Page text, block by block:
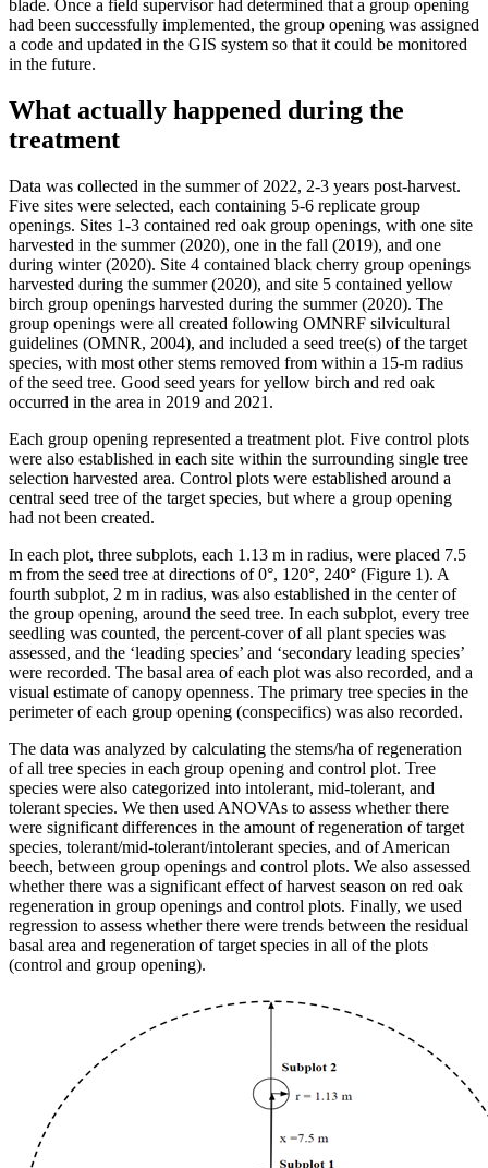
blade. Once a field supervisor had determined that a group opening
had been successfully implemented, the group opening was assigned
a code and updated in the GIS system so that it could be monitored
in the future.
What actually happened during the
treatment
Data was collected in the summer of 2022, 2-3 years post-harvest.
Five sites were selected, each containing 5-6 replicate group
openings. Sites 1-3 contained red oak group openings, with one site
harvested in the summer (2020), one in the fall (2019), and one
during winter (2020). Site 4 contained black cherry group openings
harvested during the summer (2020), and site 5 contained yellow
birch group openings harvested during the summer (2020). The
group openings were all created following OMNRF silvicultural
guidelines (OMNR, 2004), and included a seed tree(s) of the target
species, with most other stems removed from within a 15-m radius
of the seed tree. Good seed years for yellow birch and red oak
occurred in the area in 2019 and 2021.
Each group opening represented a treatment plot. Five control plots
were also established in each site within the surrounding single tree
selection harvested area. Control plots were established around a
central seed tree of the target species, but where a group opening
had not been created.
In each plot, three subplots, each 1.13 m in radius, were placed 7.5
m from the seed tree at directions of 0°, 120°, 240° (Figure 1). A
fourth subplot, 2 m in radius, was also established in the center of
the group opening, around the seed tree. In each subplot, every tree
seedling was counted, the percent-cover of all plant species was
assessed, and the ‘leading species’ and ‘secondary leading species’
were recorded. The basal area of each plot was also recorded, and a
visual estimate of canopy openness. The primary tree species in the
perimeter of each group opening (conspecifics) was also recorded.
The data was analyzed by calculating the stems/ha of regeneration
of all tree species in each group opening and control plot. Tree
species were also categorized into intolerant, mid-tolerant, and
tolerant species. We then used ANOVAs to assess whether there
were significant differences in the amount of regeneration of target
species, tolerant/mid-tolerant/intolerant species, and of American
beech, between group openings and control plots. We also assessed
whether there was a significant effect of harvest season on red oak
regeneration in group openings and control plots. Finally, we used
regression to assess whether there were trends between the residual
basal area and regeneration of target species in all of the plots
(control and group opening).